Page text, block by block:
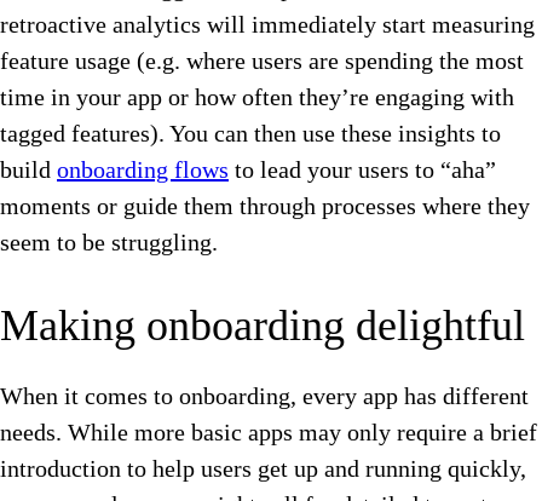
retroactive analytics will immediately start measuring
feature usage (e.g. where users are spending the most
time in your app or how often they’re engaging with
tagged features). You can then use these insights to
build onboarding flows to lead your users to “aha”
moments or guide them through processes where they
seem to be struggling.
Making onboarding delightful
When it comes to onboarding, every app has different
needs. While more basic apps may only require a brief
introduction to help users get up and running quickly,